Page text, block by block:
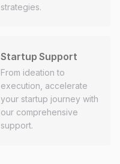
strategies.
Startup Support
From ideation to
execution, accelerate
your startup journey with
our comprehensive
support.